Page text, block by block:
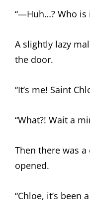
“—Huh…? Who is
A slightly lazy
the door.
“It’s me! Saint
“What?! Wait a
Then there was
opened.
“Chloe, it’s been